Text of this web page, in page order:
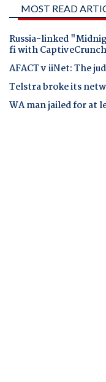
MOST READ
Russia-linked
fi with CaptiveCrunch
AFACT v iiNet: The
Telstra broke its
WA man jailed for at